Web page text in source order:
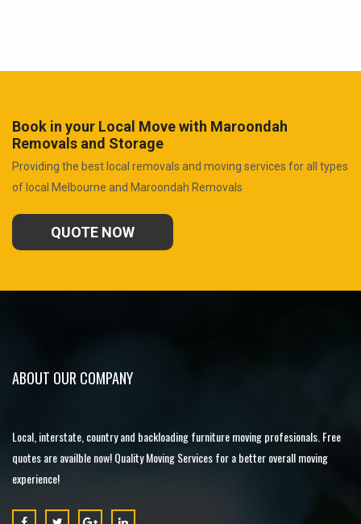
Book in your Local Move with Maroondah
Removals and Storage
Providing the best local removals and moving services for all types
of local Melbourne and Maroondah Removals
QUOTE NOW
ABOUT OUR COMPANY
Local, interstate, country and backloading furniture moving profesionals. Free
quotes are availble now! Quality Moving Services for a better overall moving
experience!